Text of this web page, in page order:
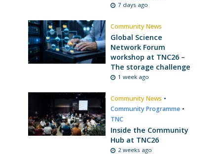
7 days ago
Community News
Global Science
Network Forum
workshop at TNC26 –
The storage challenge
1 week ago
Community News •
Community Programme •
TNC
Inside the Community
Hub at TNC26
2 weeks ago